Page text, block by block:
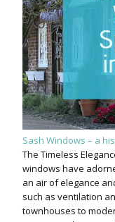
Sash Windows – a
The Timeless
windows have
an air of elegance
such as ventilation
townhouses to